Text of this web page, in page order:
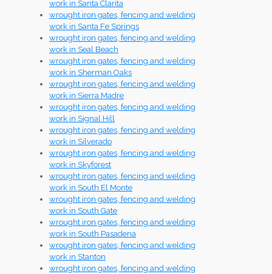
work in Santa Clarita
wrought iron gates, fencing and welding
work in Santa Fe Springs
wrought iron gates, fencing and welding
work in Seal Beach
wrought iron gates, fencing and welding
work in Sherman Oaks
wrought iron gates, fencing and welding
work in Sierra Madre
wrought iron gates, fencing and welding
work in Signal Hill
wrought iron gates, fencing and welding
work in Silverado
wrought iron gates, fencing and welding
work in Skyforest
wrought iron gates, fencing and welding
work in South El Monte
wrought iron gates, fencing and welding
work in South Gate
wrought iron gates, fencing and welding
work in South Pasadena
wrought iron gates, fencing and welding
work in Stanton
wrought iron gates, fencing and welding